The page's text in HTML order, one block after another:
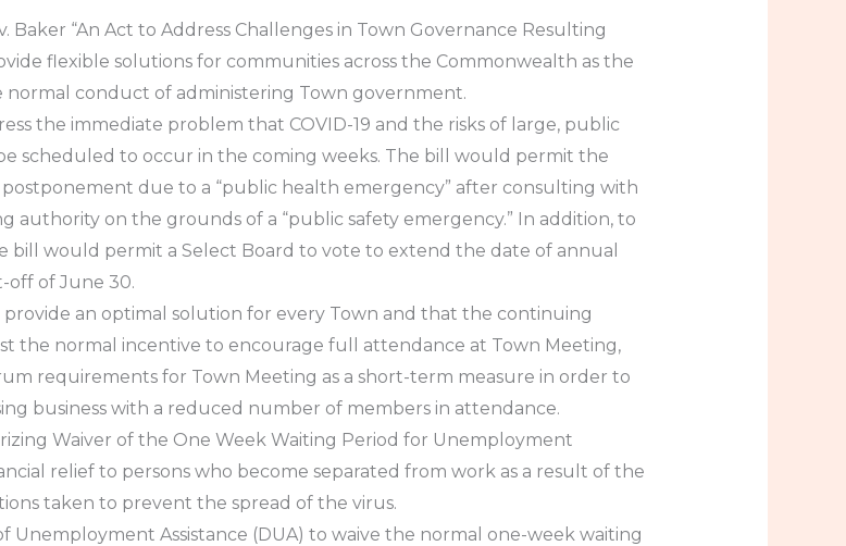
Baker “An Act to Address Challenges in Town Governance Resulting
flexible solutions for communities across the Commonwealth as the
normal conduct of administering Town government.
the immediate problem that COVID-19 and the risks of large, public
scheduled to occur in the coming weeks. The bill would permit the
due to a “public health emergency” after consulting with
authority on the grounds of a “public safety emergency.” In addition, to
bill would permit a Select Board to vote to extend the date of annual
off of June 30.
an optimal solution for every Town and that the continuing
the normal incentive to encourage full attendance at Town Meeting,
requirements for Town Meeting as a short-term measure in order to
business with a reduced number of members in attendance.
Waiver of the One Week Waiting Period for Unemployment
relief to persons who become separated from work as a result of the
taken to prevent the spread of the virus.
Assistance (DUA) to waive the normal one-week waiting